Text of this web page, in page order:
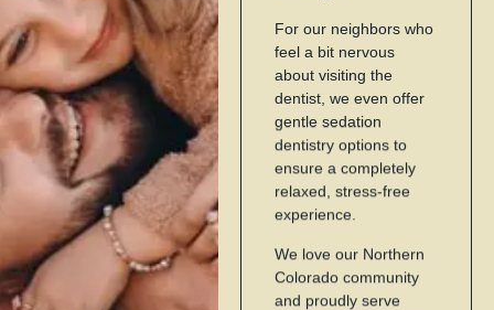
For our neighbors who
feel a bit nervous
about visiting the
dentist, we even offer
gentle sedation
dentistry options to
ensure a completely
relaxed, stress-free
experience.
We love our Northern
Colorado community
and proudly serve